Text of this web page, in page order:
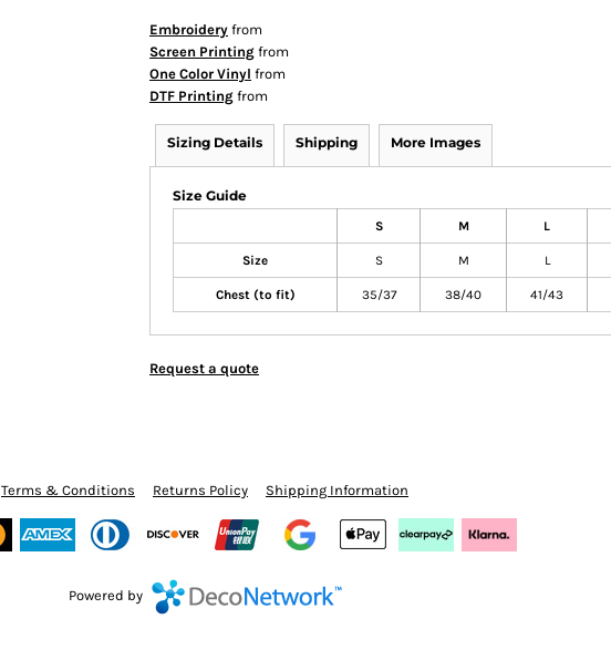
Embroidery from
Screen Printing from
One Color Vinyl from
DTF Printing from
Sizing Details Shipping More Images
Size Guide
S M L
Size S M L
Chest (to fit) 35/37 38/40 41/43
Request a quote
Terms & Conditions Returns Policy Shipping Information
Powered by